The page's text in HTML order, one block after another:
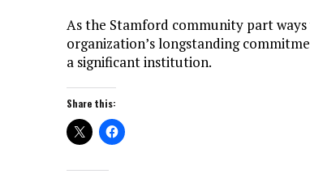
As the Stamford community part
organization’s longstanding
a significant institution.
Share this: